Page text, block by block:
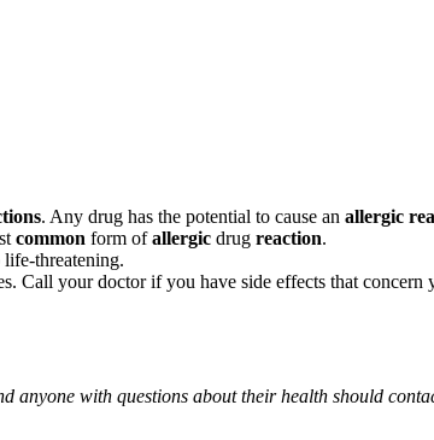
. Any drug has the potential to cause an allergic
common form ofallergic drug reaction.
threatening.
Call your doctor if you have side effects that
anyone with questions about their health should